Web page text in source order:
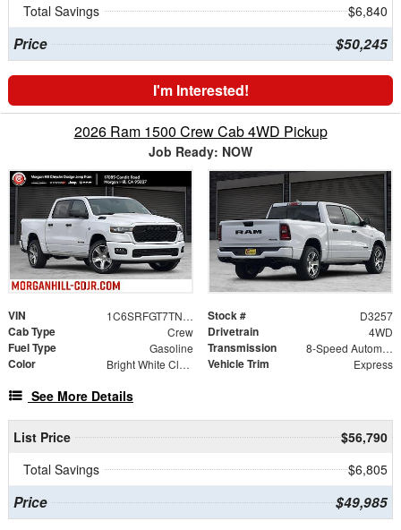
Total Savings
$6,840
Price $50,245
I'm Interested!
2026 Ram 1500 Crew Cab 4WD Pickup
Job Ready: NOW
VIN 1C6SRFGT7TN384519 Stock # D3257
Cab Type Crew Drivetrain 4WD
Fuel Type Gasoline Transmission 8-Speed Automatic
Color Bright White Clearcoat Vehicle Trim Express
See More Details
List Price
$56,790
Total Savings
$6,805
Price $49,985